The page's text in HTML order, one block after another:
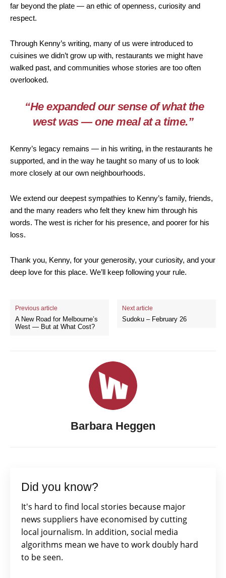
far beyond the plate — an ethic of openness, curiosity and
respect.
Through Kenny’s writing, many of us were introduced to
cuisines we didn’t grow up with, restaurants we might have
walked past, and communities whose stories are too often
overlooked.
“He expanded our sense of what the
west was — one meal at a time.”
Kenny’s legacy remains — in his writing, in the restaurants he
supported, and in the way he taught so many of us to look
more closely at our own neighbourhoods.
We extend our deepest sympathies to Kenny’s family, friends,
and the many readers who felt they knew him through his
words. The west is richer for his presence, and poorer for his
loss.
Thank you, Kenny, for your generosity, your curiosity, and your
deep love for this place. We’ll keep following your rule.
Previous article
A New Road for Melbourne’s
West — But at What Cost?
Next article
Sudoku – February 26
Barbara Heggen
Did you know?
It's hard to find local stories because major
news suppliers have economised by cutting
local journalism. In addition, social media
algorithms mean we have to work doubly hard
to be seen.